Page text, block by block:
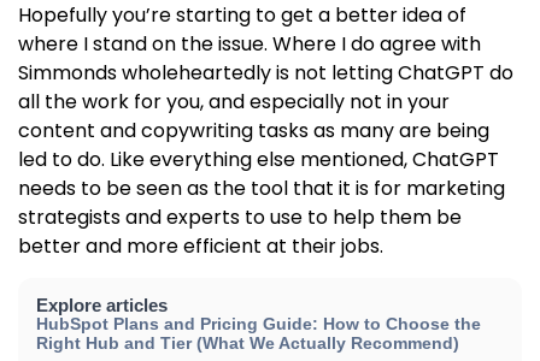
Hopefully you’re starting to get a better idea of
where I stand on the issue. Where I do agree with
Simmonds wholeheartedly is not letting ChatGPT do
all the work for you, and especially not in your
content and copywriting tasks as many are being
led to do. Like everything else mentioned, ChatGPT
needs to be seen as the tool that it is for marketing
strategists and experts to use to help them be
better and more efficient at their jobs.
Explore articles
HubSpot Plans and Pricing Guide: How to Choose the
Right Hub and Tier (What We Actually Recommend)